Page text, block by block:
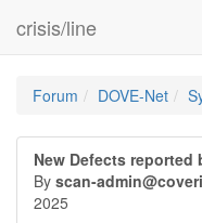
crisis/line
Forum DOVE-Net
New Defects
By scan-
2025